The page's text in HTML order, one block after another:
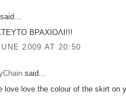
ΒΡΑΧΙΟΛΙ!!!
2009 AT 20:50
said...
love love the colour of the skirt on